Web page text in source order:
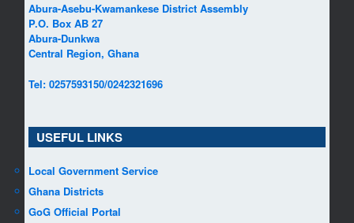
Abura-Asebu-Kwamankese District Assembly
P.O. Box AB 27
Abura-Dunkwa
Central Region, Ghana
Tel: 0257593150/0242321696
USEFUL LINKS
Local Government Service
Ghana Districts
GoG Official Portal